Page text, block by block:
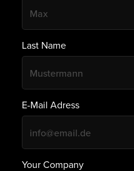
Last Name
E-Mail Adress
Your Company